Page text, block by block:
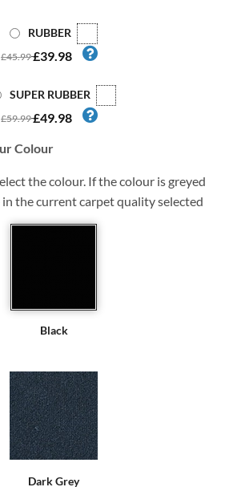
RUBBER
£45.99£39.98
SUPER RUBBER
£59.99£49.98
Colour
the colour. If the colour is greyed
the current carpet quality selected
Black
Dark Grey